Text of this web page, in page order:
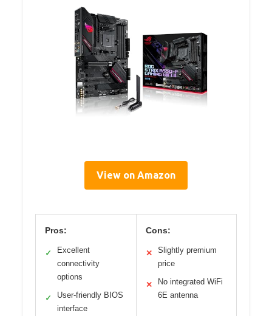
View on Amazon
Pros:
✓
Excellent
connectivity
options
✓
User-friendly BIOS
interface
Cons:
✕
Slightly premium
price
✕
No integrated WiFi
6E antenna